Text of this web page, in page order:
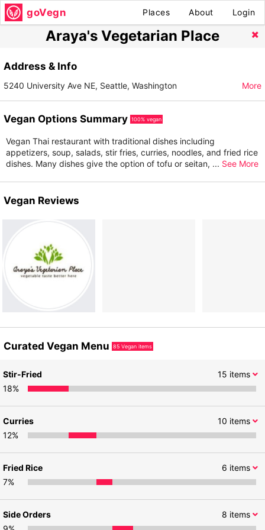
goVegn Places About Login
Araya's Vegetarian Place
Address & Info
5240 University Ave NE, Seattle, Washington More
Vegan Options Summary 100% vegan
Vegan Thai restaurant with traditional dishes including
appetizers, soup, salads, stir fries, curries, noodles, and fried rice
dishes. Many dishes give the option of tofu or seitan, ... See More
Vegan Reviews
Curated Vegan Menu 85 Vegan items
15 items
Stir-Fried
18%
10 items
Curries
12%
6 items
Fried Rice
7%
8 items
Side Orders